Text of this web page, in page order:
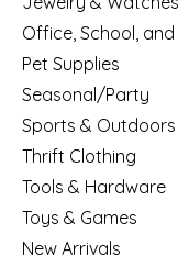
Office, School,
Pet Supplies
Seasonal/Party
Sports & Outdoors
Thrift Clothing
Tools & Hardware
Toys & Games
New Arrivals